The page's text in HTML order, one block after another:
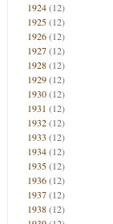
1924(12)
1925(12)
1926(12)
1927(12)
1928(12)
1929(12)
1930(12)
1931 (12)
1932(12)
1933 (12)
1934(12)
1935(12)
1936(12)
1937(12)
1938(12)